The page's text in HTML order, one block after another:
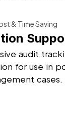
audit
for use in
cases.